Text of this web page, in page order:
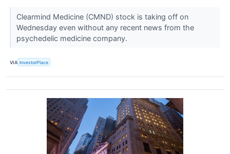
Clearmind Medicine (CMND) stock is taking off on
Wednesday even without any recent news from the
psychedelic medicine company.
VIA InvestorPlace